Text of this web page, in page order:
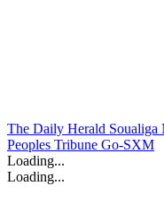
The Daily Herald Soualiga
Peoples Tribune Go-SXM
Loading...
Loading...